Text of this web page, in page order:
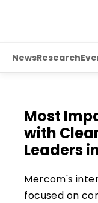
NewsResearch
Most
with
Leaders
Mercom's
focused on